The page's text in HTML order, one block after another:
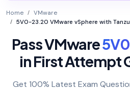
Home
VMware
5V0-23.20 VMware vSphere with
Pass VMware
in First Attempt
Get 100% Latest Exam